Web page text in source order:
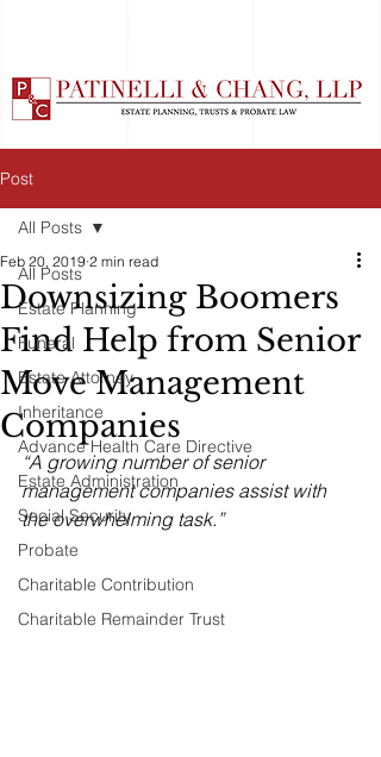
Post
All Posts
Estate Planning
Funeral
Estate Attorney
Inheritance
Advance Health Care Directive
Estate Administration
Social Security
Probate
Charitable Contribution
Charitable Remainder Trust
All Posts
Downsizing Boomers
Find Help from Senior
Move Management
Companies
Feb 20, 2019 2 min read
“A growing number of senior
management companies assist with
the overwhelming task.”